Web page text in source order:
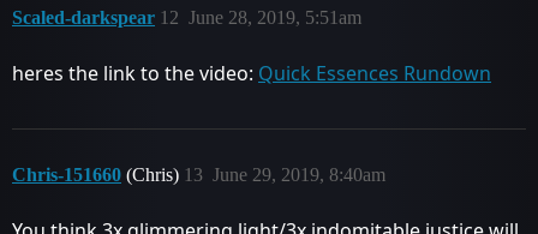
Scaled-darkspear June 28, 2019, 5:51am
12
heres the link to the video: Quick Essences Rundown
Chris-151660 (Chris) June 29, 2019, 8:40am
13